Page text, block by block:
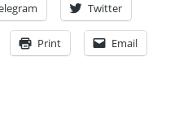
Twitter
Print Email